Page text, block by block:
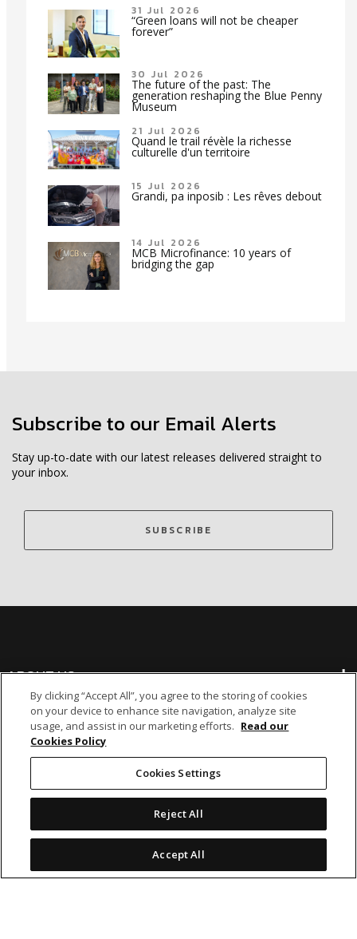
31 Jul 2026
“Green loans will not be cheaper
forever”
30 Jul 2026
The future of the past: The
generation reshaping the Blue Penny
Museum
21 Jul 2026
Quand le trail révèle la richesse
culturelle d'un territoire
15 Jul 2026
Grandi, pa inposib : Les rêves debout
14 Jul 2026
MCB Microfinance: 10 years of
bridging the gap
Subscribe to our Email Alerts
Stay up-to-date with our latest releases delivered straight to
your inbox.
SUBSCRIBE
ABOUT US
BANKING
By clicking “Accept All”, you agree to the storing of cookies
on your device to enhance site navigation, analyze site
usage, and assist in our marketing efforts. Read our
Cookies Policy
Cookies Settings
Reject All
Accept All